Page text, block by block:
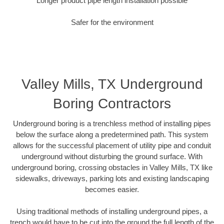
Safer for the environment
Valley Mills, TX Underground
Boring Contractors
Underground boring is a trenchless method of installing pipes
below the surface along a predetermined path. This system
allows for the successful placement of utility pipe and conduit
underground without disturbing the ground surface. With
underground boring, crossing obstacles in Valley Mills, TX like
sidewalks, driveways, parking lots and existing landscaping
becomes easier.
Using traditional methods of installing underground pipes, a